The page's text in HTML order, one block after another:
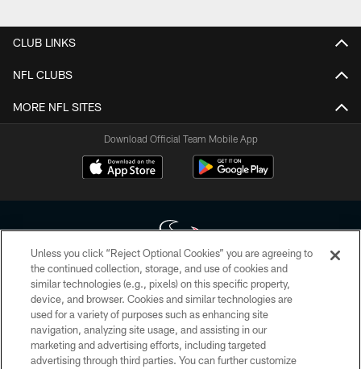
CLUB LINKS
NFL CLUBS
MORE NFL SITES
Download Official Team Mobile App
Copyright © 2026 Houston Texans. All rights reserved. No portion of
HoustonTexans.com may be duplicated, redistributed or manipulated in any
form. By accessing any information beyond this page, you agree to abide by
the HoustonTexans.com Privacy Policy, Code of Conduct, and Terms and
Conditions.
Unless you click “Reject Optional Cookies” you are agreeing to
the continued collection, storage, and use of cookies and
similar technologies (e.g., pixels) on this specific property,
device, and browser. Cookies and similar technologies are
used for a variety of purposes such as enhancing site
navigation, analyzing site usage, and assisting in our
marketing and advertising efforts, including targeted
advertising through third parties. You can further customize